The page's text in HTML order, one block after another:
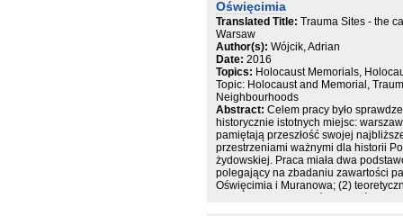
Oświęcimia
Translated Title: Trauma Sites - the
Warsaw
Author(s): Wójcik, Adrian
Date: 2016
Topics: Holocaust Memorials,
Topic: Holocaust and Memorial,
Neighbourhoods
Abstract: Celem pracy było
historycznie istotnych miejsc:
pamiętają przeszłość swojej
przestrzeniami ważnymi dla historii
żydowskiej. Praca miała dwa
polegający na zbadaniu zawartości
Oświęcimia i Muranowa; (2)